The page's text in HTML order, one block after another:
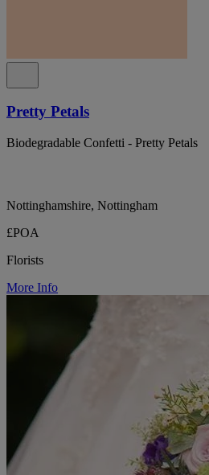
Pretty Petals
Biodegradable Confetti - Pretty Petals
Nottinghamshire, Nottingham
£POA
Florists
More Info